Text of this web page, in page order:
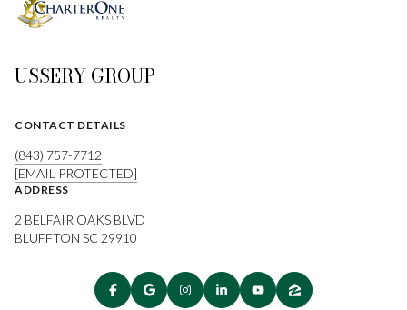
USSERY GROUP
CONTACT DETAILS
(843) 757-7712
[EMAIL PROTECTED]
ADDRESS
2 BELFAIR OAKS BLVD
BLUFFTON SC 29910